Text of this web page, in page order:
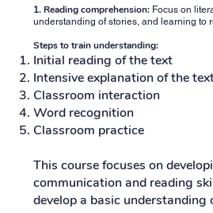
1. Reading comprehension:Focus on
understanding of stories, and learning to
Steps to train understanding:
Initial reading of the text
Intensive explanation of the
Classroom interaction
Word recognition
Classroom practice
This course focuses on
communication and reading
develop a basic understanding